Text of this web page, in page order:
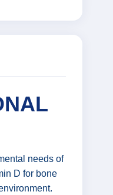
needs of
D for bone